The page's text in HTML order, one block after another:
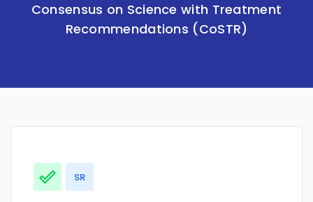
Consensus on Science with Treatment
Recommendations (CoSTR)
SR